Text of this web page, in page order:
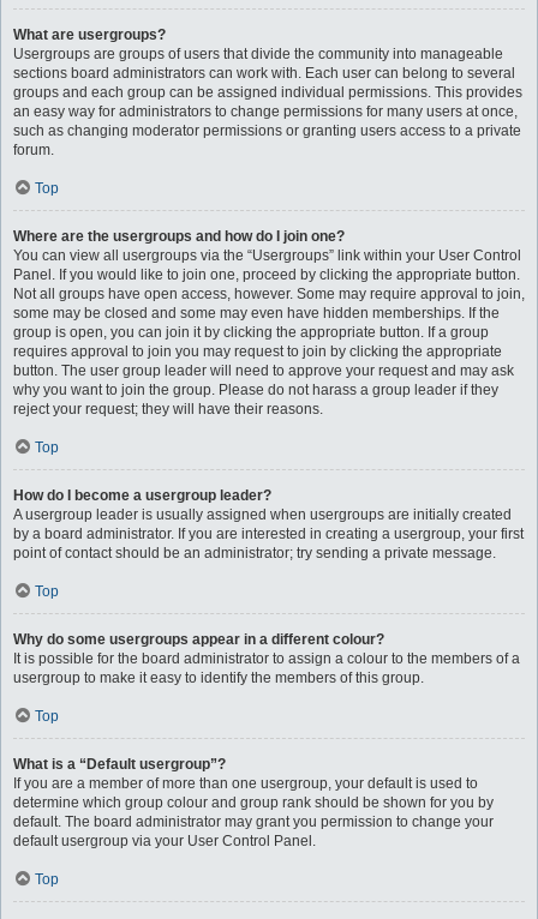
What are usergroups?
Usergroups are groups of users that divide the community into manageable
sections board administrators can work with. Each user can belong to several
groups and each group can be assigned individual permissions. This provides
an easy way for administrators to change permissions for many users at once,
such as changing moderator permissions or granting users access to a private
forum.
Top
Where are the usergroups and how do I join one?
You can view all usergroups via the “Usergroups” link within your User Control
Panel. If you would like to join one, proceed by clicking the appropriate button.
Not all groups have open access, however. Some may require approval to join,
some may be closed and some may even have hidden memberships. If the
group is open, you can join it by clicking the appropriate button. If a group
requires approval to join you may request to join by clicking the appropriate
button. The user group leader will need to approve your request and may ask
why you want to join the group. Please do not harass a group leader if they
reject your request; they will have their reasons.
Top
How do I become a usergroup leader?
A usergroup leader is usually assigned when usergroups are initially created
by a board administrator. If you are interested in creating a usergroup, your first
point of contact should be an administrator; try sending a private message.
Top
Why do some usergroups appear in a different colour?
It is possible for the board administrator to assign a colour to the members of a
usergroup to make it easy to identify the members of this group.
Top
What is a “Default usergroup”?
If you are a member of more than one usergroup, your default is used to
determine which group colour and group rank should be shown for you by
default. The board administrator may grant you permission to change your
default usergroup via your User Control Panel.
Top